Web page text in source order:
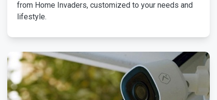
from Home Invaders, customized to your needs and
lifestyle.